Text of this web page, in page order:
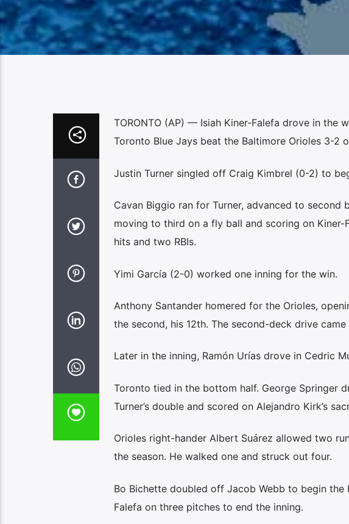
TORONTO (AP) — Isiah Kiner-Falefa drove in the
Toronto Blue Jays beat the Baltimore Orioles 3-2
Justin Turner singled off Craig Kimbrel (0-2) to
Cavan Biggio ran for Turner, advanced to
moving to third on a fly ball and scoring on Kiner-
hits and two RBIs.
Yimi García (2-0) worked one inning for the win.
Anthony Santander homered for the Orioles,
the second, his 12th. The second-deck drive
Later in the inning, Ramón Urías drove in Cedric
Toronto tied in the bottom half. George Springer
Turner’s double and scored on Alejandro Kirk’s
Orioles right-hander Albert Suárez allowed two
the season. He walked one and struck out four.
Bo Bichette doubled off Jacob Webb to begin
Falefa on three pitches to end the inning.